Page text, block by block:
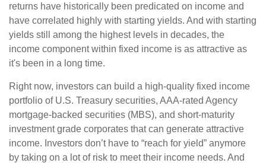
returns have historically been predicated on income and
have correlated highly with starting yields. And with starting
yields still among the highest levels in decades, the
income component within fixed income is as attractive as
it's been in a long time.
Right now, investors can build a high-quality fixed income
portfolio of U.S. Treasury securities, AAA-rated Agency
mortgage-backed securities (MBS), and short-maturity
investment grade corporates that can generate attractive
income. Investors don’t have to “reach for yield” anymore
by taking on a lot of risk to meet their income needs. And